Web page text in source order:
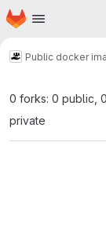
Skip to main content
Homepage
Public docker
0 forks: 0 public,
private